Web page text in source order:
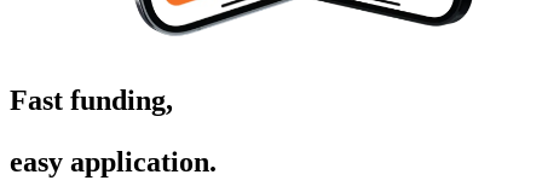
Fast funding,
easy application.